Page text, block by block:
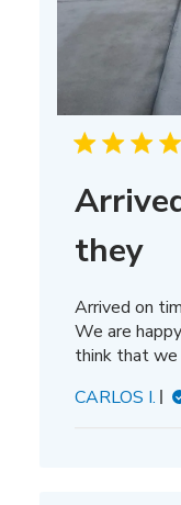
they
Arrived on
We are
think that we
CARLOS I.